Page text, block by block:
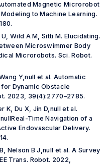
Magnetic Microrobot
to Machine Learning.
Wild A M, Sitti M. Elucidating.
Microswimmer Body
Microrobots. Sci. Robot.
Y,null et al. Automatic
Dynamic Obstacle
2023, 39(4):2770–2785.
K, Du X, Jin D,null et al.
Time Navigation of a
Endovascular Delivery.
Nelson B J,null et al. A Survey
Trans. Robot. 2022,